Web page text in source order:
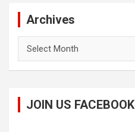
Archives
JOIN US FACEBOOK